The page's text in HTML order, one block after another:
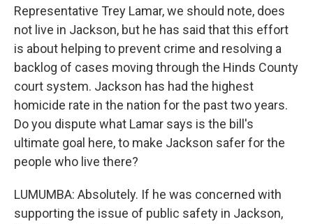
Representative Trey Lamar, we should note, does
not live in Jackson, but he has said that this effort
is about helping to prevent crime and resolving a
backlog of cases moving through the Hinds County
court system. Jackson has had the highest
homicide rate in the nation for the past two years.
Do you dispute what Lamar says is the bill's
ultimate goal here, to make Jackson safer for the
people who live there?
LUMUMBA: Absolutely. If he was concerned with
supporting the issue of public safety in Jackson,